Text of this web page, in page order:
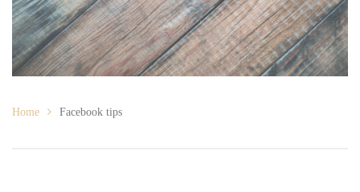
Home Facebook tips